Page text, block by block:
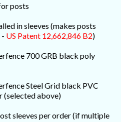
posts
in sleeves (makes posts
US Patent 12,662,846 B2)
700 GRB black poly
Steel Grid black PVC
(selected above)
sleeves per order (if multiple